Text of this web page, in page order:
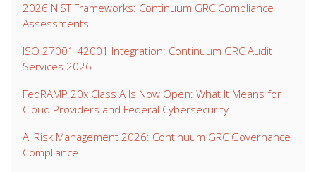
2026 NIST Frameworks: Continuum GRC Compliance
Assessments
ISO 27001 42001 Integration: Continuum GRC Audit
Services 2026
FedRAMP 20x Class A Is Now Open: What It Means for
Cloud Providers and Federal Cybersecurity
AI Risk Management 2026: Continuum GRC Governance
Compliance